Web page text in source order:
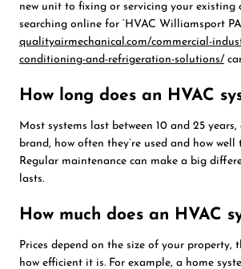
new unit to fixing or servicing your existing
searching online for ‘HVAC Williamsport
qualityairmechanical.com/commercial-
conditioning-and-refrigeration-solutions/
How long does an HVAC
Most systems last between 10 and 25
brand, how often they’re used and how well
Regular maintenance can make a big
lasts.
How much does an HVAC
Prices depend on the size of your property,
how efficient it is. For example, a home